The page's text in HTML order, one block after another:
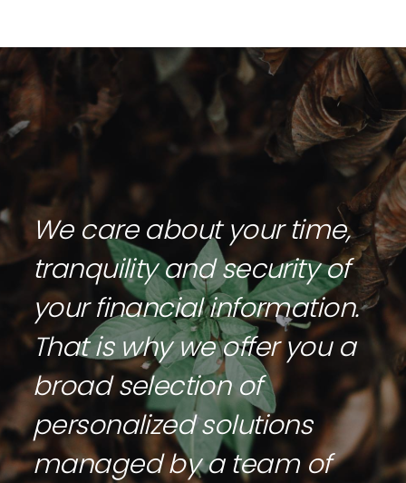
We care about your time,
tranquility and security of
your financial information.
That is why we offer you a
broad selection of
personalized solutions
managed by a team of